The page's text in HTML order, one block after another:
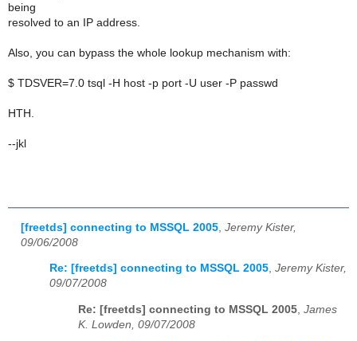
being
resolved to an IP address.
Also, you can bypass the whole lookup mechanism with:
$ TDSVER=7.0 tsql -H host -p port -U user -P passwd
HTH.
--jkl
[freetds] connecting to MSSQL 2005 Jeremy Kister,
09/06/2008
Re: [freetds] connecting to MSSQL 2005, Jeremy Kister,
09/07/2008
Re: [freetds] connecting to MSSQL 2005 James
K. Lowden, 09/07/2008